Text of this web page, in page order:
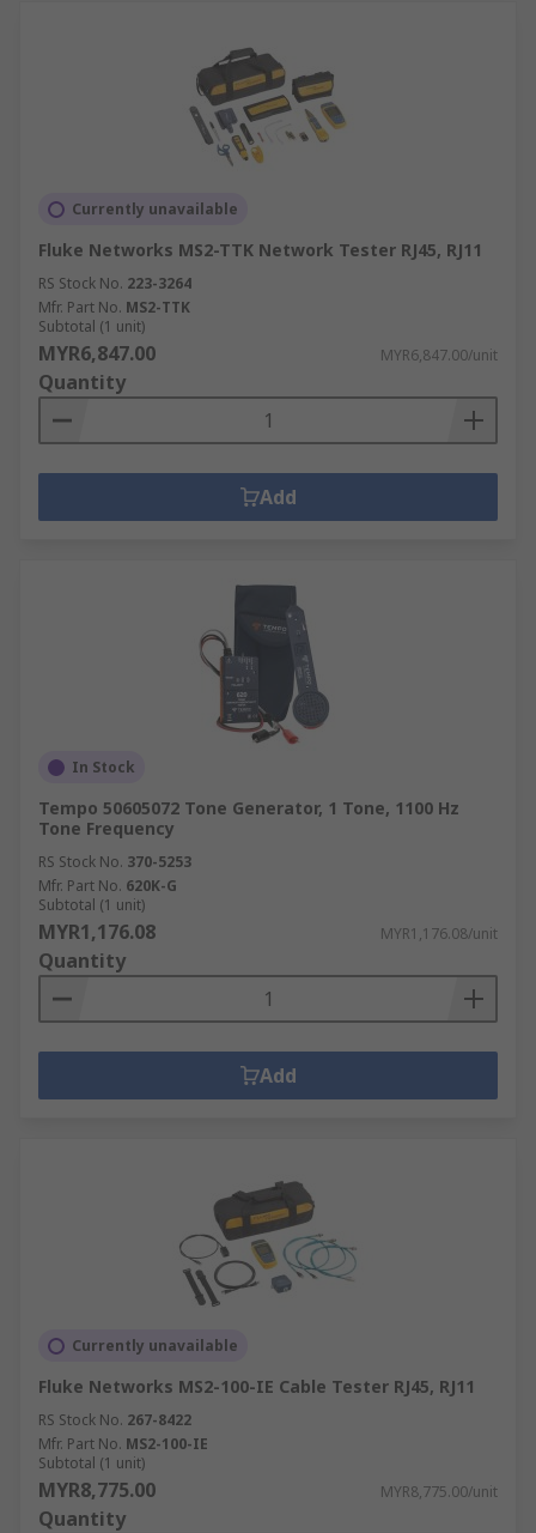
Currently unavailable
Fluke Networks MS2-TTK Network Tester RJ45, RJ11
RS Stock No. 223-3264
Mfr. Part No. MS2-TTK
Subtotal (1 unit)
MYR6,847.00 MYR6,847.00/unit
Quantity
Add
In Stock
Tempo 50605072 Tone Generator, 1 Tone, 1100 Hz
Tone Frequency
RS Stock No. 370-5253
Mfr. Part No. 620K-G
Subtotal (1 unit)
MYR1,176.08 MYR1,176.08/unit
Quantity
Add
Currently unavailable
Fluke Networks MS2-100-IE Cable Tester RJ45, RJ11
RS Stock No. 267-8422
Mfr. Part No. MS2-100-IE
Subtotal (1 unit)
MYR8,775.00 MYR8,775.00/unit
Quantity